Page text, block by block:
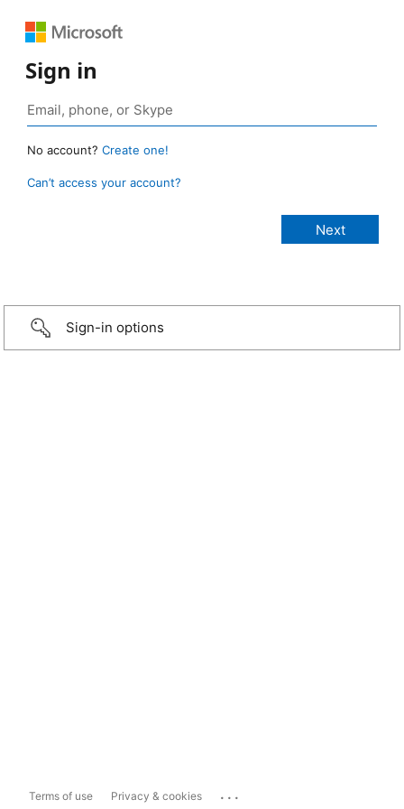
Sign in
No account? Create one!
Can’t access your account?
Sign-in options
Terms of use Privacy & cookies ...